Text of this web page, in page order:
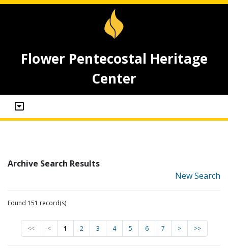
Flower Pentecostal Heritage
Center
Archive Search Results
New Search
Found 151 record(s)
<< < 1 2 3 4 5 6 7 > >>